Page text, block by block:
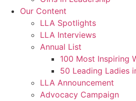
Our Content
LLA Spotlights
LLA Interviews
Annual List
100 Most Inspiring
50 Leading Ladies
LLA Announcement
Advocacy Campaign